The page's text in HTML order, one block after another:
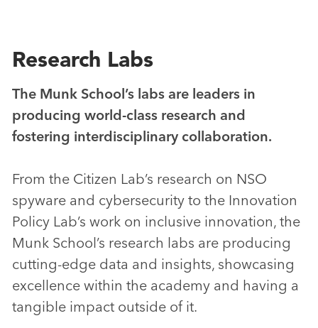
Research Labs
The Munk School’s labs are leaders in
producing world-class research and
fostering interdisciplinary collaboration.
From the Citizen Lab’s research on NSO
spyware and cybersecurity to the Innovation
Policy Lab’s work on inclusive innovation, the
Munk School’s research labs are producing
cutting-edge data and insights, showcasing
excellence within the academy and having a
tangible impact outside of it.